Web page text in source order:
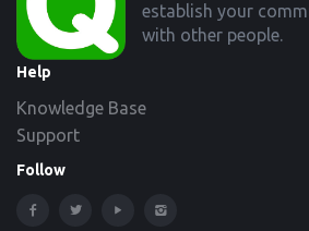
establish your
with other people.
Help
Knowledge Base
Support
Follow